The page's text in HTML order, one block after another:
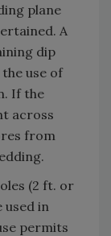
plane
A
dip
use of
If the
across
from
(2 ft. or
in
permits